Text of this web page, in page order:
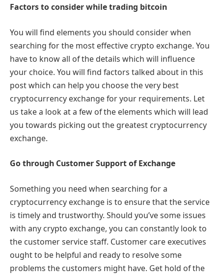
Factors to consider while trading bitcoin
You will find elements you should consider when
searching for the most effective crypto exchange. You
have to know all of the details which will influence
your choice. You will find factors talked about in this
post which can help you choose the very best
cryptocurrency exchange for your requirements. Let
us take a look at a few of the elements which will lead
you towards picking out the greatest cryptocurrency
exchange.
Go through Customer Support of Exchange
Something you need when searching for a
cryptocurrency exchange is to ensure that the service
is timely and trustworthy. Should you’ve some issues
with any crypto exchange, you can constantly look to
the customer service staff. Customer care executives
ought to be helpful and ready to resolve some
problems the customers might have. Get hold of the